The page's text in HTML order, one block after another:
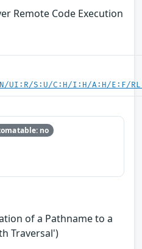
Remote Code Execution
UI:R/S:U/C:H/I:H/A:H/E:F/
no
of a Pathname to a
Traversal')